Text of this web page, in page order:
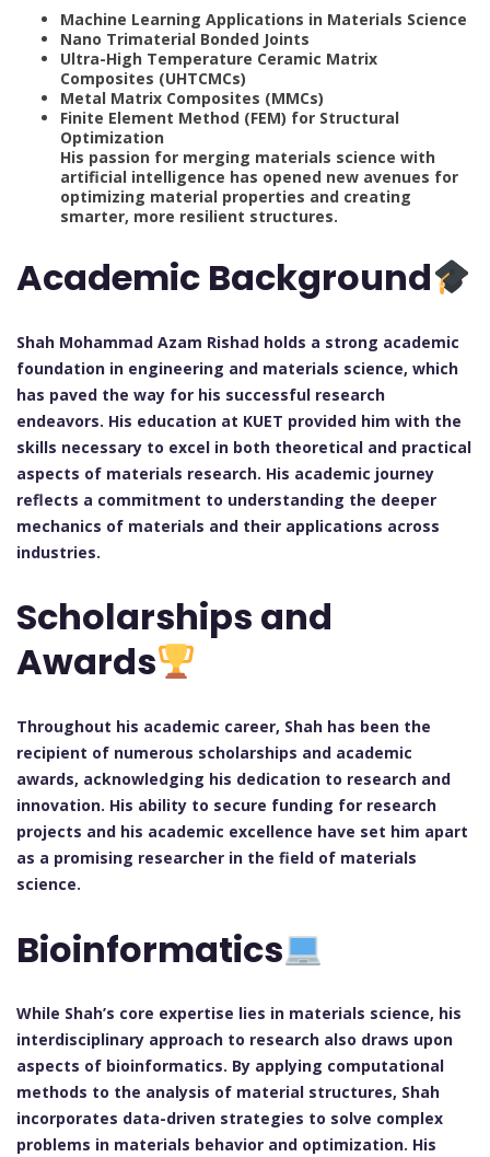
Machine Learning Applications in Materials Science
Nano Trimaterial Bonded Joints
Ultra-High Temperature Ceramic Matrix
Composites (UHTCMCs)
Metal Matrix Composites (MMCs)
Finite Element Method (FEM) for Structural
Optimization
His passion for merging materials science with
artificial intelligence has opened new avenues for
optimizing material properties and creating
smarter, more resilient structures.
Academic Background
Shah Mohammad Azam Rishad holds a strong academic
foundation in engineering and materials science, which
has paved the way for his successful research
endeavors. His education at KUET provided him with the
skills necessary to excel in both theoretical and practical
aspects of materials research. His academic journey
reflects a commitment to understanding the deeper
mechanics of materials and their applications across
industries.
Scholarships and
Awards
Throughout his academic career, Shah has been the
recipient of numerous scholarships and academic
awards, acknowledging his dedication to research and
innovation. His ability to secure funding for research
projects and his academic excellence have set him apart
as a promising researcher in the field of materials
science.
Bioinformatics
While Shah’s core expertise lies in materials science, his
interdisciplinary approach to research also draws upon
aspects of bioinformatics. By applying computational
methods to the analysis of material structures, Shah
incorporates data-driven strategies to solve complex
problems in materials behavior and optimization. His